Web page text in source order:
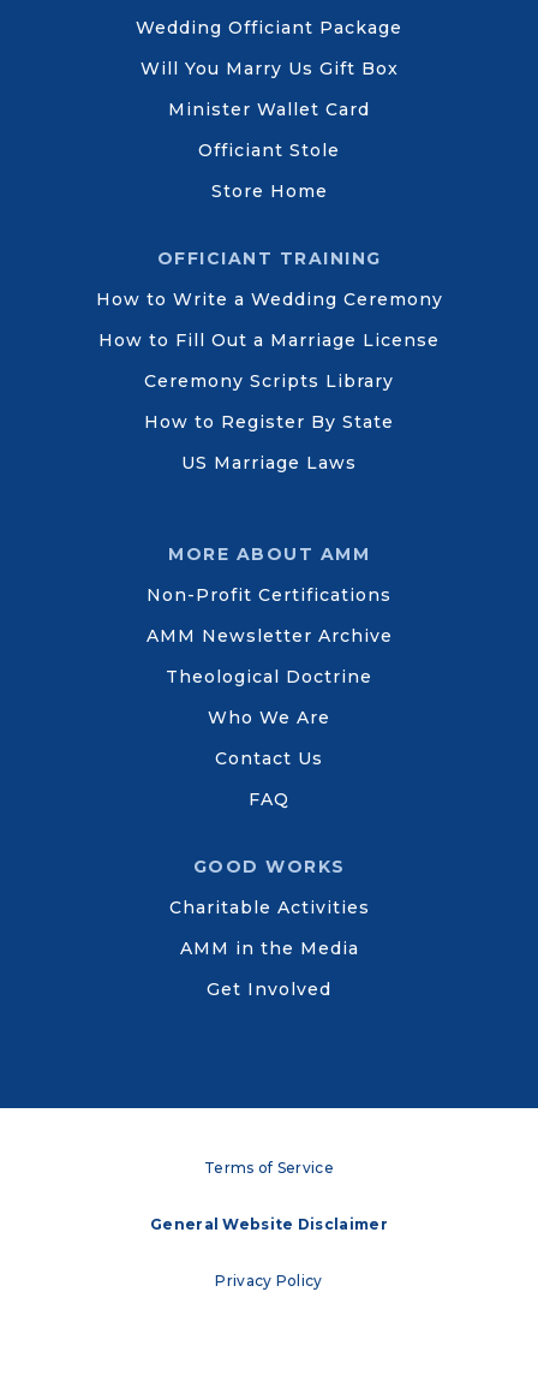
Wedding Officiant Package
Will You Marry Us Gift Box
Minister Wallet Card
Officiant Stole
Store Home
OFFICIANT TRAINING
How to Write a Wedding Ceremony
How to Fill Out a Marriage License
Ceremony Scripts Library
How to Register By State
US Marriage Laws
MORE ABOUT AMM
Non-Profit Certifications
AMM Newsletter Archive
Theological Doctrine
Who We Are
Contact Us
FAQ
GOOD WORKS
Charitable Activities
AMM in the Media
Get Involved
Terms of Service
General Website Disclaimer
Privacy Policy